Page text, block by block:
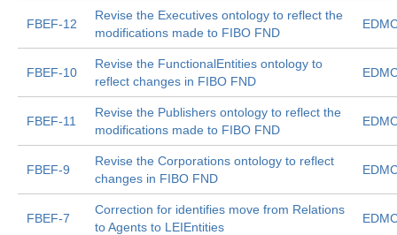
FBEF-12
Revise the Executives ontology to reflect the
modifications made to FIBO FND
FBEF-10
Revise the FunctionalEntities ontology to
reflect changes in FIBO FND
FBEF-11
Revise the Publishers ontology to reflect the
modifications made to FIBO FND
FBEF-9
Revise the Corporations ontology to reflect
changes in FIBO FND
FBEF-7
Correction for identifies move from Relations
to Agents to LEIEntities